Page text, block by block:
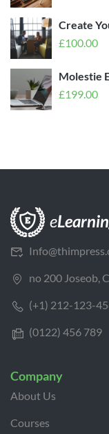
Create
£100.00
Molestie
£199.00
no 200 Joseob,
(+1) 212-123-
(0122) 456 789
Company
About Us
Courses